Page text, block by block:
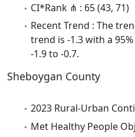
CI*Rank ⋔ : 65 (43, 71)
Recent Trend : The
trend is -1.3 with a
-1.9 to -0.7.
Sheboygan County
2023 Rural-Urban
Met Healthy People